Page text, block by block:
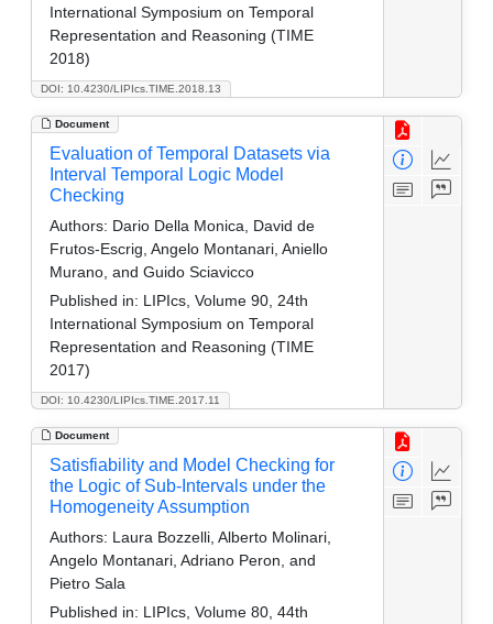
DOI: 10.4230/LIPIcs.TIME.2018.13
International Symposium on Temporal
Representation and Reasoning (TIME
2018)
Document
DOI: 10.4230/LIPIcs.TIME.2017.11
Evaluation of Temporal Datasets via
Interval Temporal Logic Model
Checking
Authors: Dario Della Monica, David de
Frutos-Escrig, Angelo Montanari, Aniello
Murano, and Guido Sciavicco
Published in: LIPIcs, Volume 90, 24th
International Symposium on Temporal
Representation and Reasoning (TIME
2017)
Document
Satisfiability and Model Checking for
the Logic of Sub-Intervals under the
Homogeneity Assumption
Authors: Laura Bozzelli, Alberto Molinari,
Angelo Montanari, Adriano Peron, and
Pietro Sala
Published in: LIPIcs, Volume 80, 44th